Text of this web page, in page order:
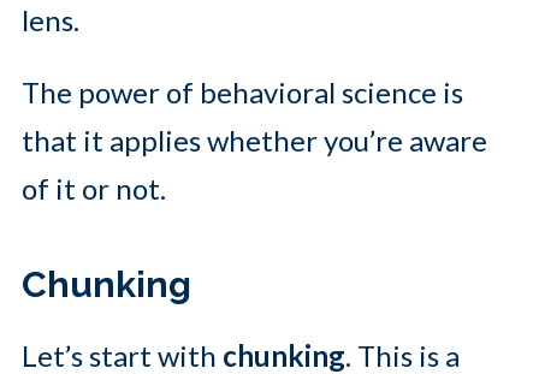
lens.
The power of behavioral science is
that it applies whether you’re aware
of it or not.
Chunking
Let’s start with chunking. This is a